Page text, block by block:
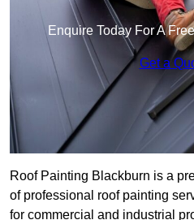
Enquire Today For A
Get a
Roof Painting Blackburn is a
of professional roof painting
for commercial and industrial